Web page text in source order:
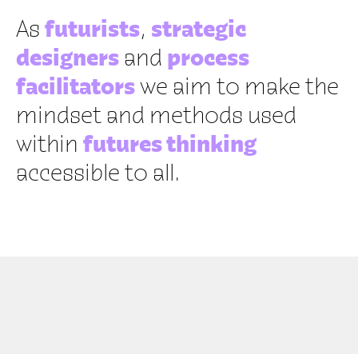
Asfuturists, strategic
designersandprocess
facilitatorswe aim to make the
mindset and methods used
withinfutures thinking
accessible to all.